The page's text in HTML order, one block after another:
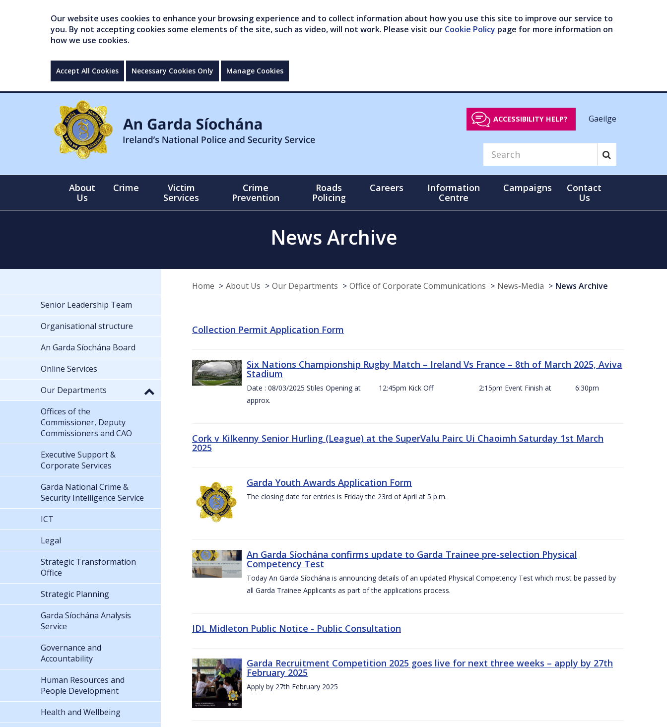
Our website uses cookies to enhance your browsing experience and to collect information about how you use this site to improve our service to
you. By not accepting cookies some elements of the site, such as video, will not work. Please visit our Cookie Policy page for more information on
how we use cookies.
Accept All Cookies Necessary Cookies Only Manage Cookies
ACCESSIBILITY HELP? Gaeilge
About
Us
Crime
Victim
Services
Crime
Prevention
Roads
Policing
Careers
Information
Centre
Campaigns
Contact
Us
News Archive
Home About Us Our Departments Office of Corporate Communications News-Media News Archive
Collection Permit Application Form
Six Nations Championship Rugby Match – Ireland Vs France – 8th of March 2025, Aviva
Stadium
Date : 08/03/2025 Stiles Opening at 12:45pm Kick Off 2:15pm Event Finish at 6:30pm
approx.
Cork v Kilkenny Senior Hurling (League) at the SuperValu Pairc Ui Chaoimh Saturday 1st March
2025
Garda Youth Awards Application Form
The closing date for entries is Friday the 23rd of April at 5 p.m.
An Garda Síochána confirms update to Garda Trainee pre-selection Physical
Competency Test
Today An Garda Síochána is announcing details of an updated Physical Competency Test which must be passed by
all Garda Trainee Applicants as part of the applications process.
IDL Midleton Public Notice - Public Consultation
Garda Recruitment Competition 2025 goes live for next three weeks – apply by 27th
February 2025
Apply by 27th February 2025
Senior Leadership Team
Organisational structure
An Garda Síochána Board
Online Services
Our Departments
Offices of the
Commissioner, Deputy
Commissioners and CAO
Executive Support &
Corporate Services
Garda National Crime &
Security Intelligence Service
ICT
Legal
Strategic Transformation
Office
Strategic Planning
Garda Síochána Analysis
Service
Governance and
Accountability
Human Resources and
People Development
Health and Wellbeing